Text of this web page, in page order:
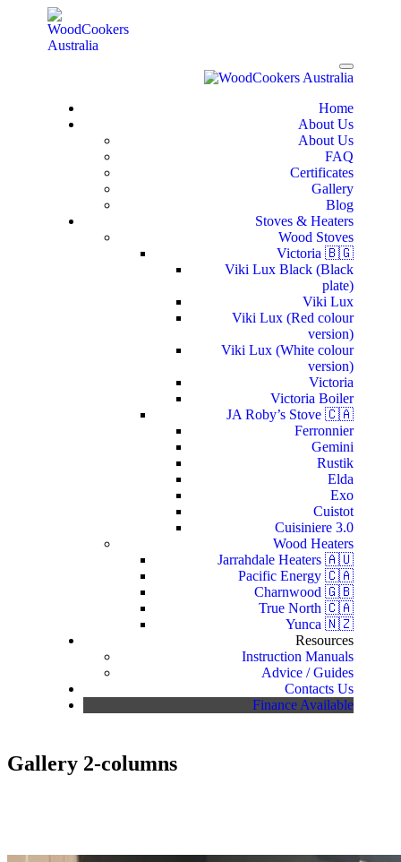
Home
About Us
About Us
FAQ
Certificates
Gallery
Blog
Stoves & Heaters
Wood Stoves
Victoria 🇧🇬
Viki Lux Black (Black
plate)
Viki Lux
Viki Lux (Red colour
version)
Viki Lux (White colour
version)
Victoria
Victoria Boiler
JA Roby’s Stove 🇨🇦
Ferronnier
Gemini
Rustik
Elda
Exo
Cuistot
Cuisiniere 3.0
Wood Heaters
Jarrahdale Heaters 🇦🇺
Pacific Energy 🇨🇦
Charnwood 🇬🇧
True North 🇨🇦
Yunca 🇳🇿
Resources
Instruction Manuals
Advice / Guides
Contacts Us
Finance Available
Gallery 2-columns